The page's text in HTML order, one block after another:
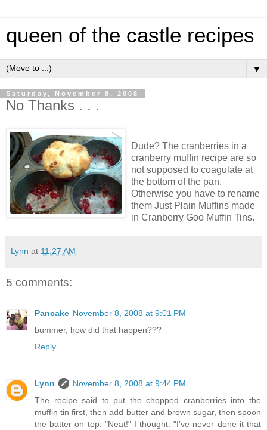
queen of the castle recipes
▼
Saturday, November 8, 2008
No Thanks . . .
Dude? The cranberries in a
cranberry muffin recipe are so
not supposed to coagulate at
the bottom of the pan.
Otherwise you have to rename
them Just Plain Muffins made
in Cranberry Goo Muffin Tins.
Lynn at 11:27 AM
5 comments:
Pancake November 8, 2008 at 9:01 PM
bummer, how did that happen???
Reply
Lynn
November 8, 2008 at 9:44 PM
The recipe said to put the chopped cranberries into the
muffin tin first, then add butter and brown sugar, then spoon
the batter on top. "Neat!" I thought. "I've never done it that